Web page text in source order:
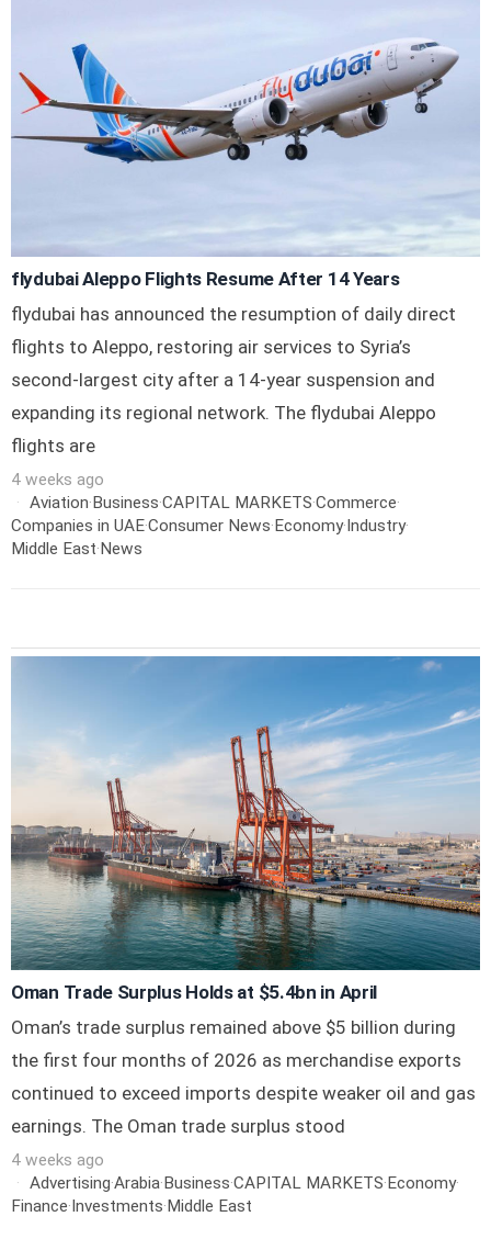
flydubai Aleppo Flights Resume After 14 Years
flydubai has announced the resumption of daily direct
flights to Aleppo, restoring air services to Syria’s
second-largest city after a 14-year suspension and
expanding its regional network. The flydubai Aleppo
flights are
4 weeks ago
Aviation·Business·CAPITAL MARKETS·Commerce·
Companies in UAE·Consumer News·Economy·Industry·
Middle East·News
Oman Trade Surplus Holds at $5.4bn in April
Oman’s trade surplus remained above $5 billion during
the first four months of 2026 as merchandise exports
continued to exceed imports despite weaker oil and gas
earnings. The Oman trade surplus stood
4 weeks ago
Advertising·Arabia·Business·CAPITAL MARKETS·Economy·
Finance·Investments·Middle East